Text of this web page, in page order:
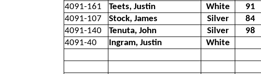
4091-161
Teets, Justin White 91
4091-107
Stock, James Silver 84
4091-140
Tenuta, John Silver 98
4091-40
Ingram, Justin White